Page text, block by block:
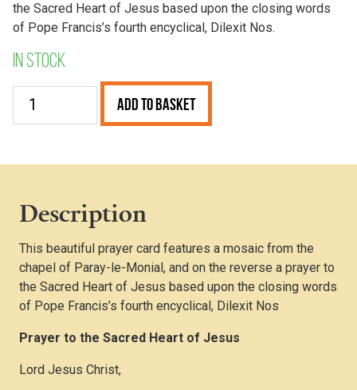
the Sacred Heart of Jesus based upon the closing words
of Pope Francis’s fourth encyclical, Dilexit Nos.
In stock
Sacred
25)
quantity
Add to Basket
Description
This beautiful prayer card features a mosaic from the
chapel of Paray-le-Monial, and on the reverse a prayer to
the Sacred Heart of Jesus based upon the closing words
of Pope Francis’s fourth encyclical, Dilexit Nos
Prayer to the Sacred Heart of Jesus
Lord Jesus Christ,